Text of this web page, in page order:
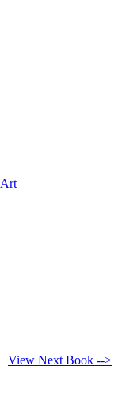
View Next Book -->